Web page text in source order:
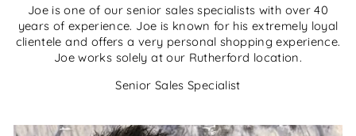
Joe is one of our senior sales specialists with over 40
years of experience. Joe is known for his extremely loyal
clientele and offers a very personal shopping experience.
Joe works solely at our Rutherford location.
Senior Sales Specialist